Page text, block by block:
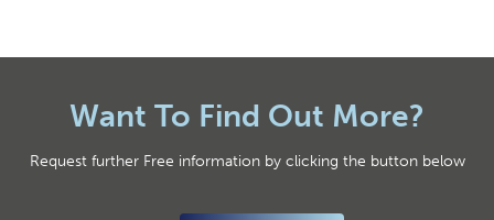
Want To Find Out More?
Request further Free information by clicking the button below